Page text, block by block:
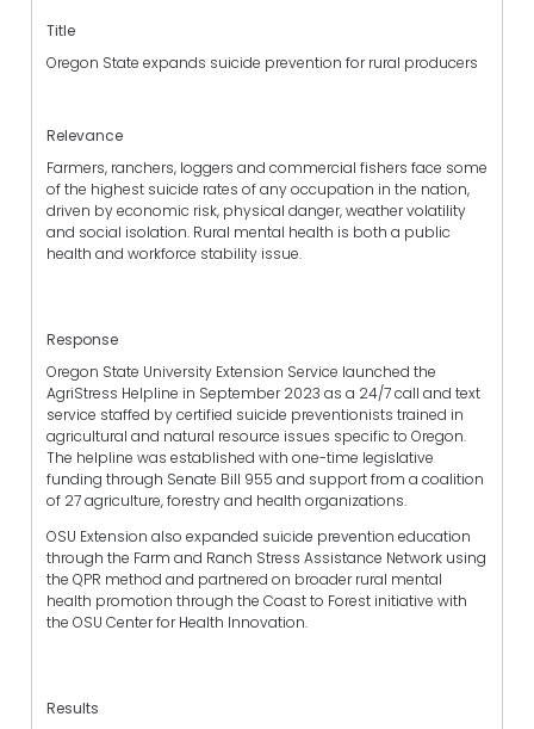
Title
Oregon State expands suicide prevention for rural producers
Relevance
Farmers, ranchers, loggers and commercial fishers face some
of the highest suicide rates of any occupation in the nation,
driven by economic risk, physical danger, weather volatility
and social isolation. Rural mental health is both a public
health and workforce stability issue.
Response
Oregon State University Extension Service launched the
AgriStress Helpline in September 2023 as a 24/7 call and text
service staffed by certified suicide preventionists trained in
agricultural and natural resource issues specific to Oregon.
The helpline was established with one-time legislative
funding through Senate Bill 955 and support from a coalition
of 27 agriculture, forestry and health organizations.
OSU Extension also expanded suicide prevention education
through the Farm and Ranch Stress Assistance Network using
the QPR method and partnered on broader rural mental
health promotion through the Coast to Forest initiative with
the OSU Center for Health Innovation.
Results